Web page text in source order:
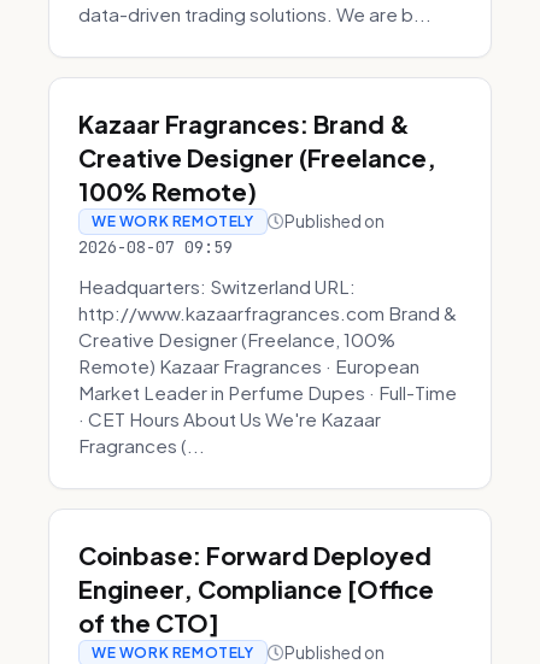
data-driven trading solutions. We are b...
Kazaar Fragrances: Brand &
Creative Designer (Freelance,
100% Remote)
WE WORK REMOTELY Published on
2026-08-07 09:59
Headquarters: Switzerland URL:
http://www.kazaarfragrances.com Brand &
Creative Designer (Freelance, 100%
Remote) Kazaar Fragrances · European
Market Leader in Perfume Dupes · Full-Time
· CET Hours About Us We're Kazaar
Fragrances (...
Coinbase: Forward Deployed
Engineer, Compliance [Office
of the CTO]
WE WORK REMOTELY Published on